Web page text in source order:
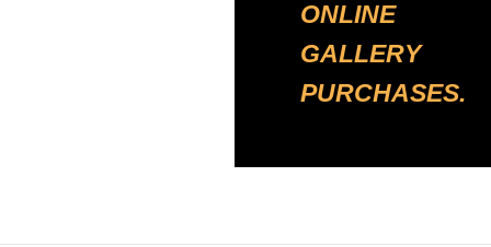
ONLINE
GALLERY
PURCHASES.